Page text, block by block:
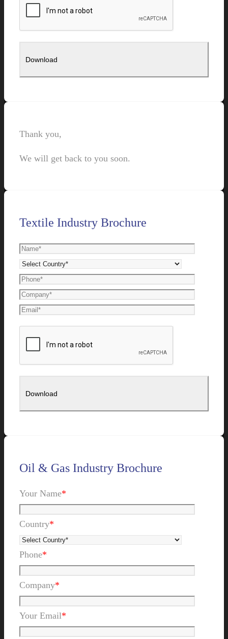
Thank you,
We will get back to you soon.
Textile Industry Brochure
Oil & Gas Industry Brochure
Your Name*
Country*
Phone*
Company*
Your Email*